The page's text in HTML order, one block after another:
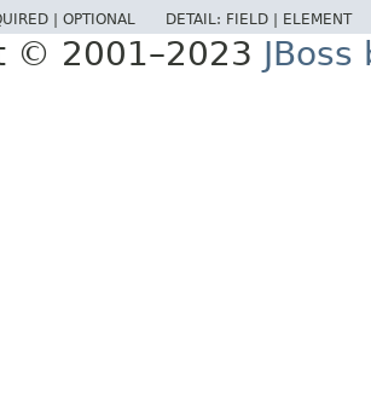
| OPTIONAL DETAIL: FIELD | ELEMENT
© 2001–2023